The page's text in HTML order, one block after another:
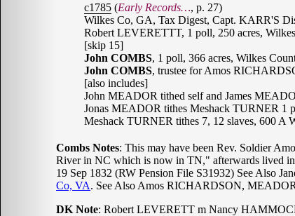
c1785 (Early Records…, p. 27)
Wilkes Co, GA, Tax Digest, Capt. KARR'S
Robert LEVERETTT, 1 poll, 250 acres,
[skip 15]
John COMBS, 1 poll, 366 acres, Wilkes
John COMBS, trustee for Amos
[also includes]
John MEADOR tithed self and James
Jonas MEADOR tithes Meshack TURNER 1
Meshack TURNER tithes 7, 12 slaves, 600 A
Combs Notes: This may have been Rev. Soldier
River in NC which is now in TN," afterwards lived
19 Sep 1832 (RW Pension File S31932) See Also
Co, VA. See Also Amos RICHARDSON,
DK Note: Robert LEVERETT m Nancy